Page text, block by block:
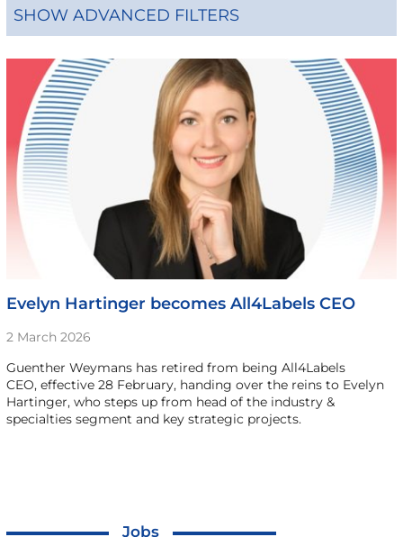
SHOW ADVANCED FILTERS
Evelyn Hartinger becomes All4Labels CEO
2 March 2026
Guenther Weymans has retired from being All4Labels
CEO, effective 28 February, handing over the reins to Evelyn
Hartinger, who steps up from head of the industry &
specialties segment and key strategic projects.
Jobs